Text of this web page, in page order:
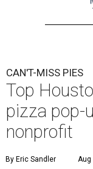
CAN'T-MISS PIES
Top
pizza pop-
nonprofit
By Eric Sandler Aug